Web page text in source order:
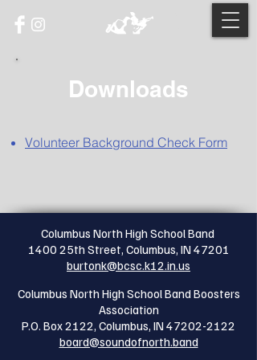
Downloads
Volunteer Background Check Form
Columbus North High School Band
1400 25th Street, Columbus, IN 47201
burtonk@bcsc.k12.in.us
Columbus North High School Band Boosters
Association
P.O. Box 2122, Columbus, IN 47202-2122
board@soundofnorth.band